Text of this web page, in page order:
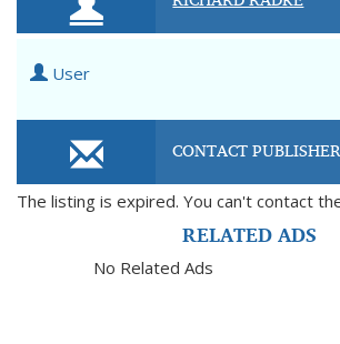
User
CONTACT PUBLISHER
The listing is expired. You can't contact
RELATED ADS
No Related Ads